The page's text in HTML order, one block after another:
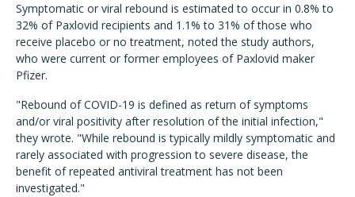
Symptomatic or viral rebound is estimated to occur in 0.8% to
32% of Paxlovid recipients and 1.1% to 31% of those who
receive placebo or no treatment, noted the study authors,
who were current or former employees of Paxlovid maker
Pfizer.
"Rebound of COVID-19 is defined as return of symptoms
and/or viral positivity after resolution of the initial infection,"
they wrote. "While rebound is typically mildly symptomatic and
rarely associated with progression to severe disease, the
benefit of repeated antiviral treatment has not been
investigated."